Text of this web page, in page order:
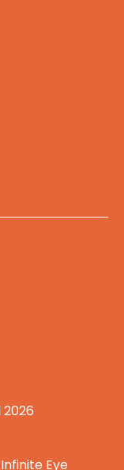
Infinite Eye